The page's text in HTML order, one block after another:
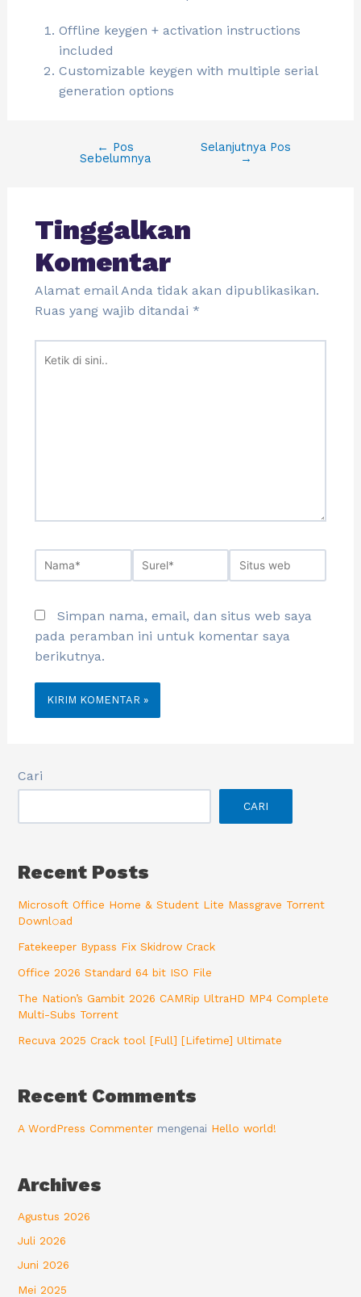
Offline keygen + activation instructions
included
Customizable keygen with multiple serial
generation options
← Pos
Sebelumnya
Selanjutnya Pos
→
Tinggalkan
Komentar
Alamat email Anda tidak akan dipublikasikan.
Ruas yang wajib ditandai *
Simpan nama, email, dan situs web saya
pada peramban ini untuk komentar saya
berikutnya.
Cari
CARI
Recent Posts
Microsoft Office Home & Student Lite Massgrave Torrent
Downl𝚘аd
Fatekeeper Bypass Fix Skidrow Crack
Office 2026 Standard 64 bit ISO File
The Nation’s Gambit 2026 CAMRip UltraHD MP4 Complete
Multi-Subs Torrent
Recuva 2025 Crack tool [Full] [Lifetime] Ultimate
Recent Comments
A WordPress Commenter mengenai Hello world!
Archives
Agustus 2026
Juli 2026
Juni 2026
Mei 2025